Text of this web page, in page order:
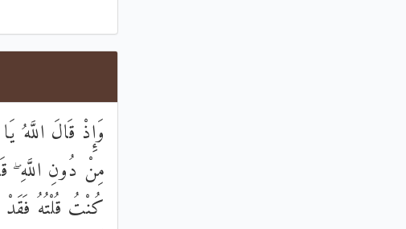
وَإِذْ قَالَ اللَّهُ
مِنْ دُونِ اللَّهِ
كُنْتُ قُلْتُهُ فَقَدْ